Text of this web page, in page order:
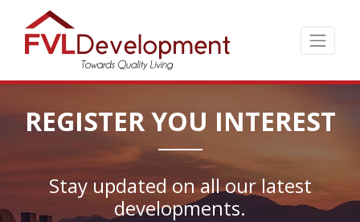
Skip
to
the
↷
REGISTER YOU INTEREST
Stay updated on all our latest
developments.